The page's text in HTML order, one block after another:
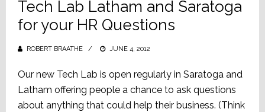
Tech Lab Latham and Saratoga
for your HR Questions
ROBERT BRAATHE
POSTED
JUNE 4, 2012
Our new Tech Lab is open regularly in Saratoga and
Latham offering people a chance to ask questions
about anything that could help their business. (Think